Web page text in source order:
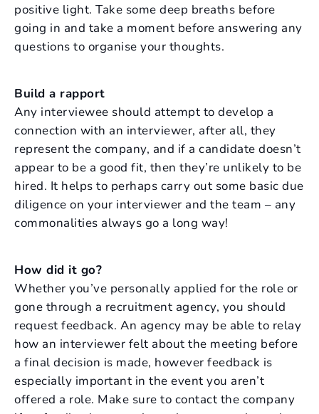
positive light. Take some deep breaths before
going in and take a moment before answering any
questions to organise your thoughts.
Build a rapport
Any interviewee should attempt to develop a
connection with an interviewer, after all, they
represent the company, and if a candidate doesn’t
appear to be a good fit, then they’re unlikely to be
hired. It helps to perhaps carry out some basic due
diligence on your interviewer and the team – any
commonalities always go a long way!
How did it go?
Whether you’ve personally applied for the role or
gone through a recruitment agency, you should
request feedback. An agency may be able to relay
how an interviewer felt about the meeting before
a final decision is made, however feedback is
especially important in the event you aren’t
offered a role. Make sure to contact the company